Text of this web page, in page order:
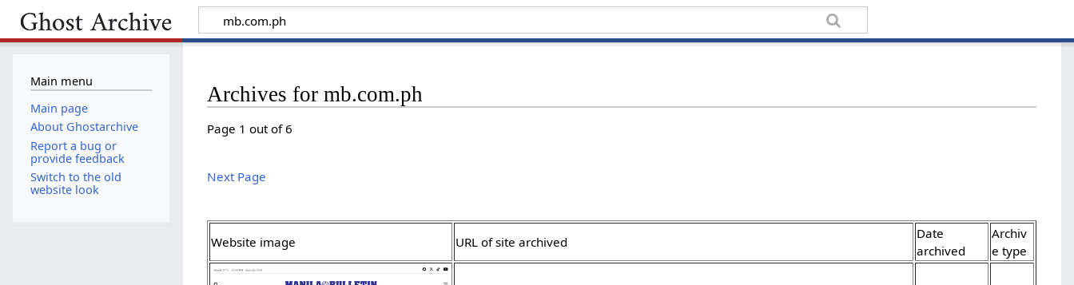
Archives for mb.com.ph
Page 1 out of 6
Next Page
Website image URL of site archived
Date
archived
Archiv
e type
Main menu
Main page
About Ghostarchive
Report a bug or
provide feedback
Switch to the old
website look